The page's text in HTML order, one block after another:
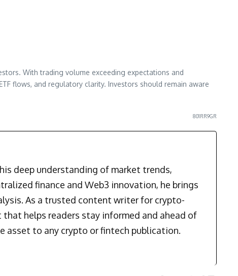
With trading volume exceeding expectations and
flows, and regulatory clarity. Investors should remain aware
801RR9GR
deep understanding of market trends,
finance and Web3 innovation, he brings
As a trusted content writer for crypto-
helps readers stay informed and ahead of
asset to any crypto or fintech publication.